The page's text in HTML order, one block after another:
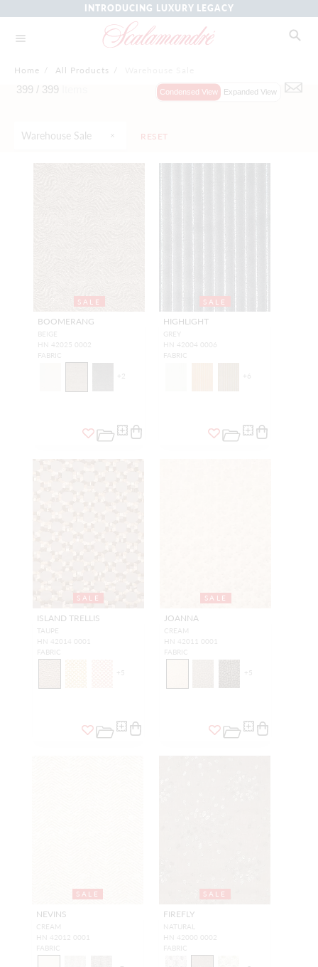
INTRODUCING LUXURY LEGACY
Home / All Products /
Warehouse Sale RESET
399 / 399 Condensed View Expanded View
SALE
BOOMERANG
BEIGE
HN 42025 0002
FABRIC
+2
SALE
HIGHLIGHT
GREY
HN 42004 0006
FABRIC
+ 6
SALE
ISLAND TRELLIS
TAUPE
HN 42014 0001
FABRIC
+5
SALE
JOANNA
CREAM
HN 42011 0001
FABRIC
+5
SALE
NEVINS
CREAM
HN 42012 0001
FABRIC
SALE
FIREFLY
NATURAL
HN 42000 0002
FABRIC